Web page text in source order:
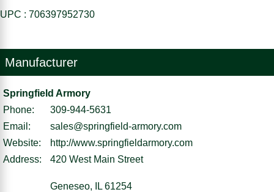
UPC : 706397952730
Manufacturer
Springfield Armory
Phone:
309-944-5631
Email:
sales@springfield-armory.com
Website:
http://www.springfieldarmory.com
Address:
420 West Main Street
Geneseo, IL 61254